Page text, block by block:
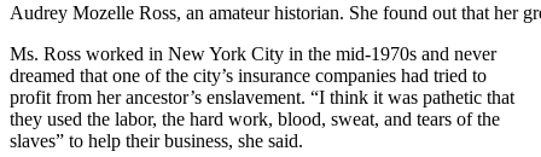
Audrey Mozelle Ross, an amateur historian. She found out that her
Ms. Ross worked in New York City in the mid-1970s and never
dreamed that one of the city’s insurance companies had tried to
profit from her ancestor’s enslavement. “I think it was pathetic that
they used the labor, the hard work, blood, sweat, and tears of the
slaves” to help their business, she said.